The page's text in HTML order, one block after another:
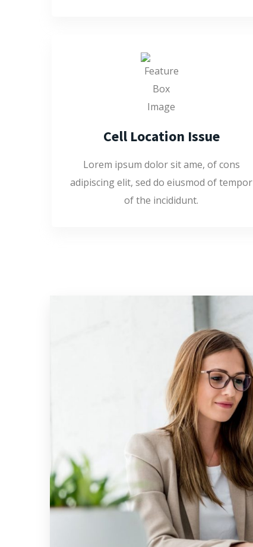
Cell Location Issue
Lorem ipsum dolor sit ame, of cons
adipiscing elit, sed do eiusmod of tempor
of the incididunt.